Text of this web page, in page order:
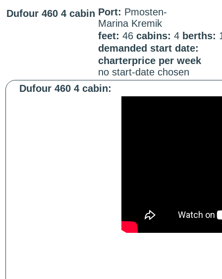
Dufour 460 4 cabin Port: Pmosten-
Marina Kremik
feet: 46 cabins: 4 berths:
demanded start date:
charterprice per week
no start-date chosen
Dufour 460 4 cabin: